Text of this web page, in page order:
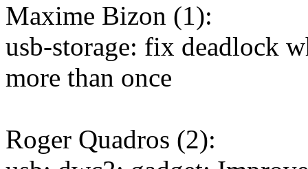
Maxime Bizon (1):
usb-storage: fix deadlock
more than once
Roger Quadros (2):